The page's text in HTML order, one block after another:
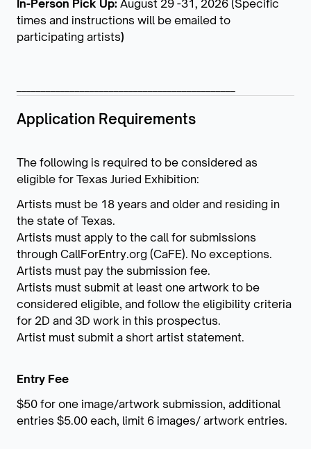
In-Person Pick Up: August 29 -31, 2026 (Specific
times and instructions will be emailed to
participating artists)
Application Requirements
The following is required to be considered as
eligible for Texas Juried Exhibition:
Artists must be 18 years and older and residing in
the state of Texas.
Artists must apply to the call for submissions
through CallForEntry.org (CaFE). No exceptions.
Artists must pay the submission fee.
Artists must submit at least one artwork to be
considered eligible, and follow the eligibility criteria
for 2D and 3D work in this prospectus.
Artist must submit a short artist statement.
Entry Fee
$50 for one image/artwork submission, additional
entries $5.00 each, limit 6 images/ artwork entries.